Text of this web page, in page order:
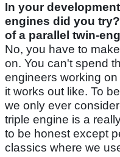
In your
engines did you
of a parallel twin-
No, you have to
on. You can't spend
engineers working
it works out like. To
we only ever
triple engine is a
to be honest except
classics where we